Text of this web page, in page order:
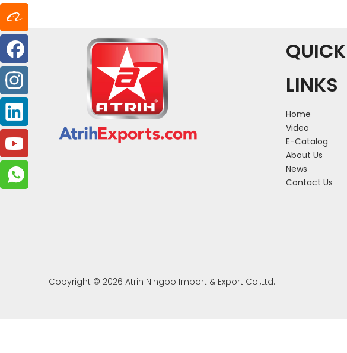
QUICK
LINKS
Home
Video
E-Catalog
About Us
News
Contact Us
Copyright © 2026 Atrih Ningbo Import & Export Co.,Ltd.